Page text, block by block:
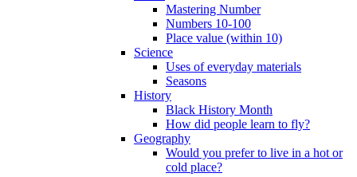
Mastering Number
Numbers 10-100
Place value (within 10)
Science
Uses of everyday materials
Seasons
History
Black History Month
How did people learn to fly?
Geography
Would you prefer to live in a hot or
cold place?